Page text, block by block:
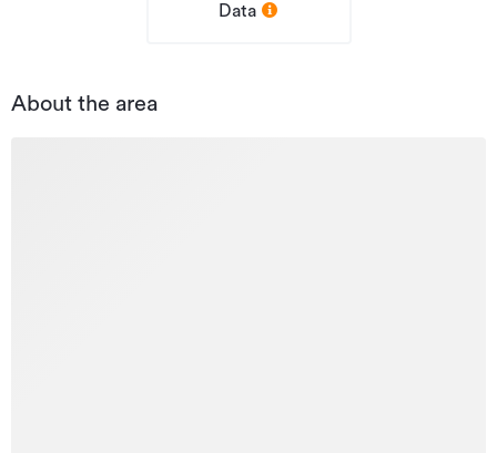
Data
About the area